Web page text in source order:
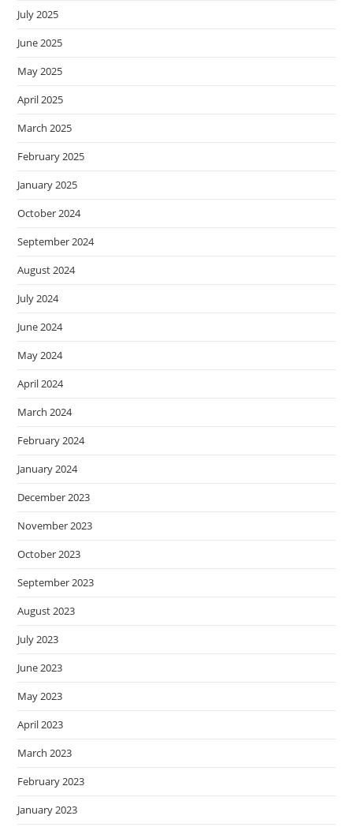
July 2025
June 2025
May 2025
April 2025
March 2025
February 2025
January 2025
October 2024
September 2024
August 2024
July 2024
June 2024
May 2024
April 2024
March 2024
February 2024
January 2024
December 2023
November 2023
October 2023
September 2023
August 2023
July 2023
June 2023
May 2023
April 2023
March 2023
February 2023
January 2023